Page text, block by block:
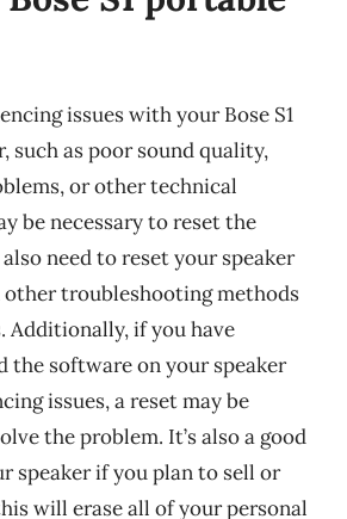
issues with your Bose S1
such as poor sound quality,
or other technical
be necessary to reset the
need to reset your speaker
troubleshooting methods
Additionally, if you have
the software on your speaker
issues, a reset may be
the problem. It’s also a good
speaker if you plan to sell or
will erase all of your personal